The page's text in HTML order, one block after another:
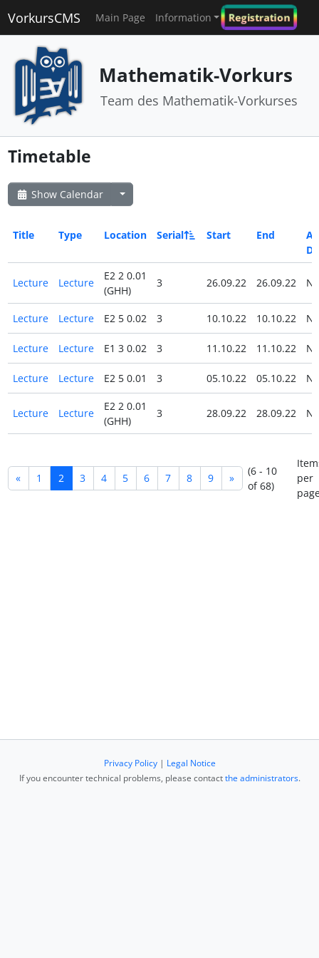
VorkursCMS Main Page Information Registration
Mathematik-Vorkurs
Team des Mathematik-Vorkurses
Timetable
Show Calendar
Title Type Location Serial Start End
All
Lecture Lecture
E2 2 0.01
(GHH)
3 26.09.22 26.09.22
Lecture Lecture E2 5 0.02 3 10.10.22 10.10.22
Lecture Lecture E1 3 0.02 3 11.10.22 11.10.22
Lecture Lecture E2 5 0.01 3 05.10.22 05.10.22
Lecture Lecture
E2 2 0.01
(GHH)
3 28.09.22 28.09.22
« 1 2 3 4 5 6 7 8 9 »
(6 - 10
of 68)
per
Privacy Policy| Legal Notice
If you encounter technical problems, please contactthe administrators.